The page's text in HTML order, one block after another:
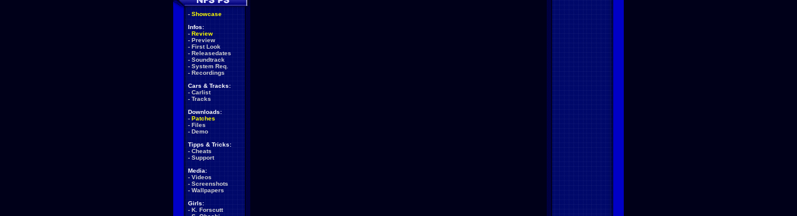
- Showcase
Infos:
- Review
- Preview
- First Look
- Releasedates
- Soundtrack
- System Req.
- Recordings
Cars & Tracks:
- Carlist
- Tracks
Downloads:
- Patches
- Files
- Demo
Tipps & Tricks:
- Cheats
- Support
Media:
- Videos
- Screenshots
- Wallpapers
Girls:
- K. Forscutt